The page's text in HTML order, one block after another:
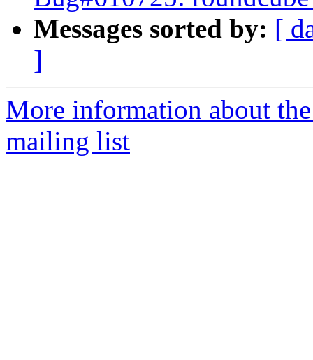
Messages sorted by: [
]
More information about
mailing list